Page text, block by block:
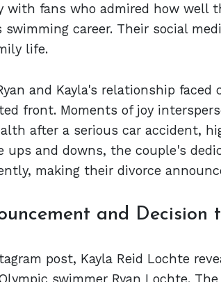
with fans who admired how well
swimming career. Their social
life.
and Kayla's relationship
front. Moments of joy
after a serious car accident,
ups and downs, the couple's
making their divorce
and Decision
post, Kayla Reid Lochte
swimmer Ryan Lochte.